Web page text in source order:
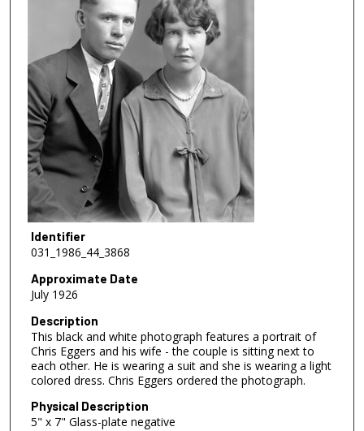
Identifier
031_1986_44_3868
Approximate Date
July 1926
Description
This black and white photograph features a portrait of
Chris Eggers and his wife - the couple is sitting next to
each other. He is wearing a suit and she is wearing a light
colored dress. Chris Eggers ordered the photograph.
Physical Description
5" x 7" Glass-plate negative